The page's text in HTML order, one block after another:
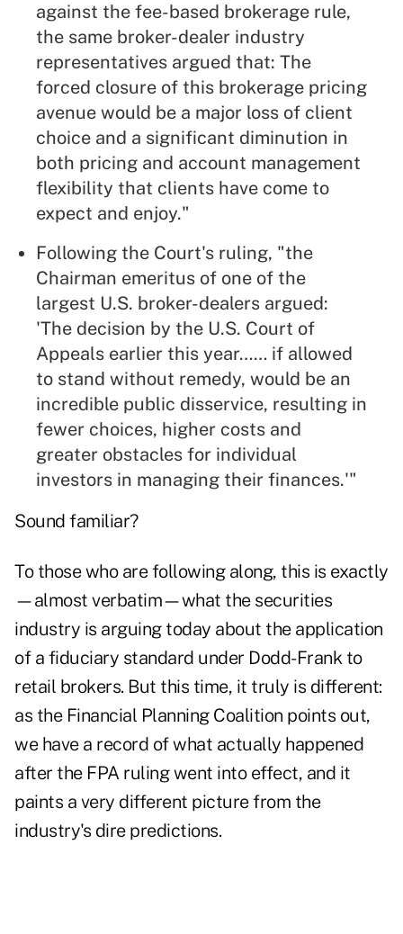
against the fee-based brokerage rule,
the same broker-dealer industry
representatives argued that: The
forced closure of this brokerage pricing
avenue would be a major loss of client
choice and a significant diminution in
both pricing and account management
flexibility that clients have come to
expect and enjoy."
Following the Court's ruling, "the
Chairman emeritus of one of the
largest U.S. broker-dealers argued:
'The decision by the U.S. Court of
Appeals earlier this year…… if allowed
to stand without remedy, would be an
incredible public disservice, resulting in
fewer choices, higher costs and
greater obstacles for individual
investors in managing their finances.'"
Sound familiar?
To those who are following along, this is exactly
—almost verbatim—what the securities
industry is arguing today about the application
of a fiduciary standard under Dodd-Frank to
retail brokers. But this time, it truly is different:
as the Financial Planning Coalition points out,
we have a record of what actually happened
after the FPA ruling went into effect, and it
paints a very different picture from the
industry's dire predictions.